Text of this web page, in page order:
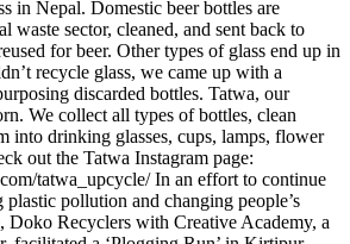
in Nepal. Domestic beer bottles are
waste sector, cleaned, and sent back to
for beer. Other types of glass end up in
recycle glass, we came up with a
discarded bottles. Tatwa, our
We collect all types of bottles, clean
into drinking glasses, cups, lamps, flower
out the Tatwa Instagram page:
tatwa_upcycle/ In an effort to continue
pollution and changing people’s
Doko Recyclers with Creative Academy, a